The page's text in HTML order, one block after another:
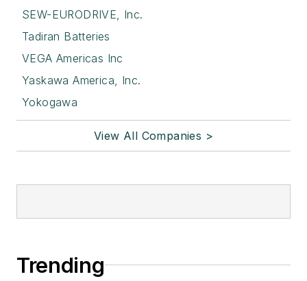
SEW-EURODRIVE, Inc.
Tadiran Batteries
VEGA Americas Inc
Yaskawa America, Inc.
Yokogawa
View All Companies >
Trending